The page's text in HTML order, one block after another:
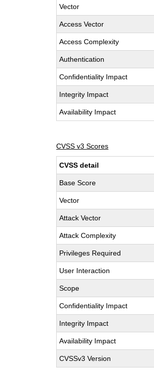
Vector
Access Vector
Access Complexity
Authentication
Confidentiality Impact
Integrity Impact
Availability Impact
CVSS v3 Scores
CVSS detail
Base Score
Vector
Attack Vector
Attack Complexity
Privileges Required
User Interaction
Scope
Confidentiality Impact
Integrity Impact
Availability Impact
CVSSv3 Version